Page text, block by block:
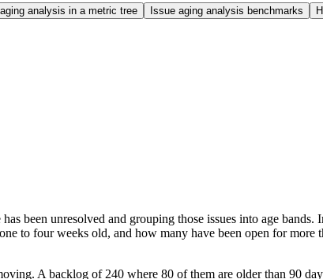
analysis in a metric tree Issue aging analysis benchmarks
been unresolved and grouping those issues into age
to four weeks old, and how many have been open for
A backlog of 240 where 80 of them are older than 90